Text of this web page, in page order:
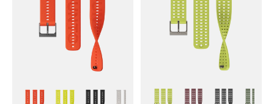
keep clean, making it
ideal for swimming and
other endurance sports.
Product details: Strap
width 24 mm Strap
weight 28 g Fits wrist
Compatible with Suunto